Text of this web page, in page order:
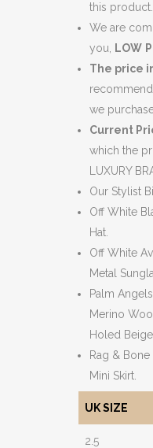
this product.
We are
you,
LOW
The price
we
Current
which the
LUXURY
Our Stylist
Off White
Hat.
Off White
Metal
Palm
Merino
Holed
Rag &
Mini Skirt.
UK SIZE
2.5